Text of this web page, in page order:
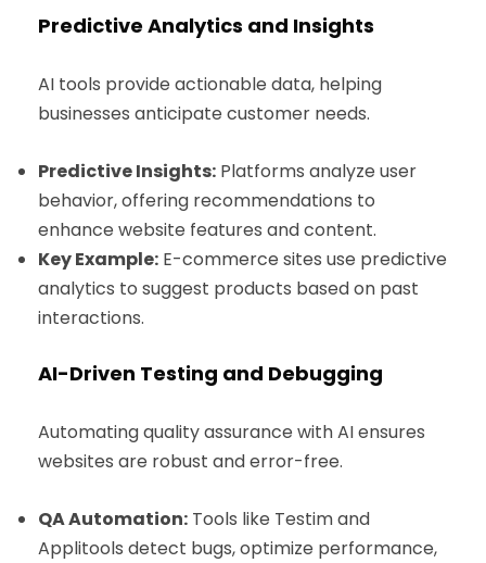
Predictive Analytics and Insights
AI tools provide actionable data, helping
businesses anticipate customer needs.
Predictive Insights: Platforms analyze user
behavior, offering recommendations to
enhance website features and content.
Key Example: E-commerce sites use predictive
analytics to suggest products based on past
interactions.
AI-Driven Testing and Debugging
Automating quality assurance with AI ensures
websites are robust and error-free.
QA Automation: Tools like Testim and
Applitools detect bugs, optimize performance,